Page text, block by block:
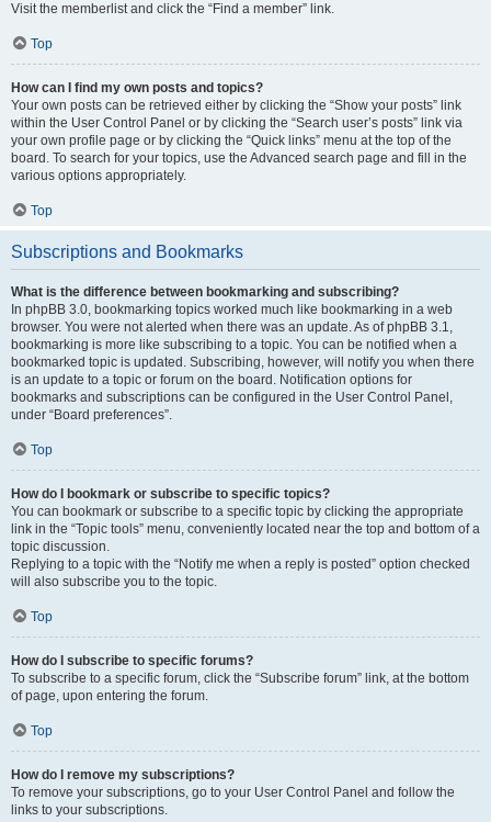
Visit the memberlist and click the “Find a member” link.
Top
How can I find my own posts and topics?
Your own posts can be retrieved either by clicking the “Show your posts” link
within the User Control Panel or by clicking the “Search user’s posts” link via
your own profile page or by clicking the “Quick links” menu at the top of the
board. To search for your topics, use the Advanced search page and fill in the
various options appropriately.
Top
Subscriptions and Bookmarks
What is the difference between bookmarking and subscribing?
In phpBB 3.0, bookmarking topics worked much like bookmarking in a web
browser. You were not alerted when there was an update. As of phpBB 3.1,
bookmarking is more like subscribing to a topic. You can be notified when a
bookmarked topic is updated. Subscribing, however, will notify you when there
is an update to a topic or forum on the board. Notification options for
bookmarks and subscriptions can be configured in the User Control Panel,
under “Board preferences”.
Top
How do I bookmark or subscribe to specific topics?
You can bookmark or subscribe to a specific topic by clicking the appropriate
link in the “Topic tools” menu, conveniently located near the top and bottom of a
topic discussion.
Replying to a topic with the “Notify me when a reply is posted” option checked
will also subscribe you to the topic.
Top
How do I subscribe to specific forums?
To subscribe to a specific forum, click the “Subscribe forum” link, at the bottom
of page, upon entering the forum.
Top
How do I remove my subscriptions?
To remove your subscriptions, go to your User Control Panel and follow the
links to your subscriptions.